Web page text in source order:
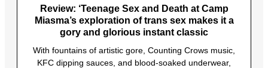
Review: ‘Teenage Sex and Death at Camp
Miasma’s exploration of trans sex makes it a
gory and glorious instant classic
With fountains of artistic gore, Counting Crows music,
KFC dipping sauces, and blood-soaked underwear,